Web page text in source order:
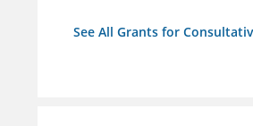
See All Grants for